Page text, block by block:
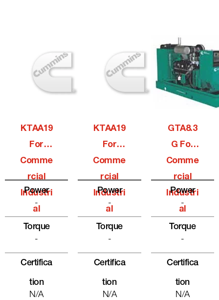
KTAA19
For
Comme
Rcial
Industri
Al
Power
-
Torque
-
Certifica
Tion
N/A
KTAA19
For
Comme
Rcial
Industri
Al
Power
-
Torque
-
Certifica
Tion
N/A
GTA8.3
G For
Comme
Rcial
Industri
Al
Power
-
Torque
-
Certifica
Tion
N/A